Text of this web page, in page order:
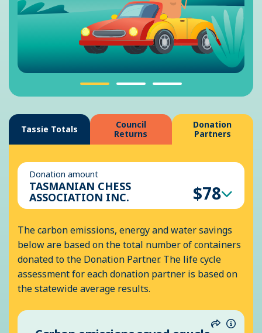
Tassie Totals
Council
Returns
Donation
Partners
Donation amount
TASMANIAN CHESS
ASSOCIATION INC. $78
The carbon emissions, energy and water savings
below are based on the total number of containers
donated to the Donation Partner. The life cycle
assessment for each donation partner is based on
the statewide average results.